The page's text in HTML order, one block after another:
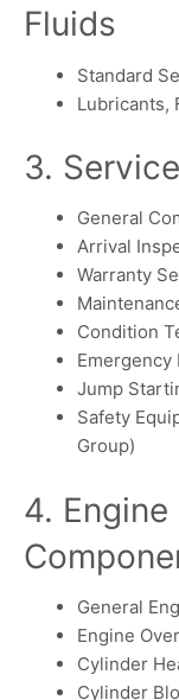
Fluids
Standard
Lubricants,
3.
General
Arrival
Warranty
Condition
Emergency
Jump
Safety
Group)
4.
General
Engine
Cylinder
Cylinder